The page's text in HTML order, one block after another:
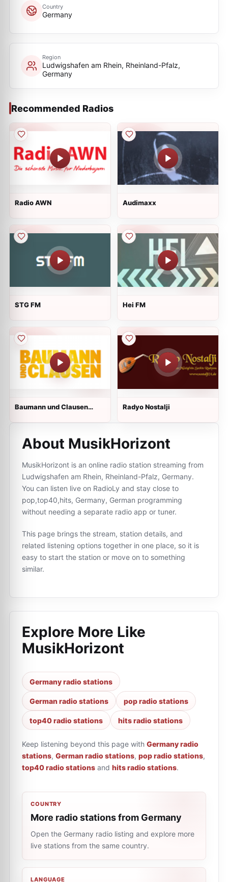
Country
Germany
Region
Ludwigshafen am Rhein, Rheinland-Pfalz,
Germany
Recommended Radios
Radio AWN Audimaxx
STG FM Hei FM
Baumann und Clausen
Radyo Nostalji
About MusikHorizont
MusikHorizont is an online radio station streaming from
Ludwigshafen am Rhein, Rheinland-Pfalz, Germany.
You can listen live on RadioLy and stay close to
pop,top40,hits, Germany, German programming
without needing a separate radio app or tuner.
This page brings the stream, station details, and
related listening options together in one place, so it is
easy to start the station or move on to something
similar.
Explore More Like
MusikHorizont
Germany radio stations
German radio stations pop radio stations
top40 radio stations hits radio stations
Keep listening beyond this page with Germany radio
stations, German radio stations, pop radio stations,
top40 radio stations and hits radio stations.
COUNTRY
More radio stations from Germany
Open the Germany radio listing and explore more
live stations from the same country.
LANGUAGE